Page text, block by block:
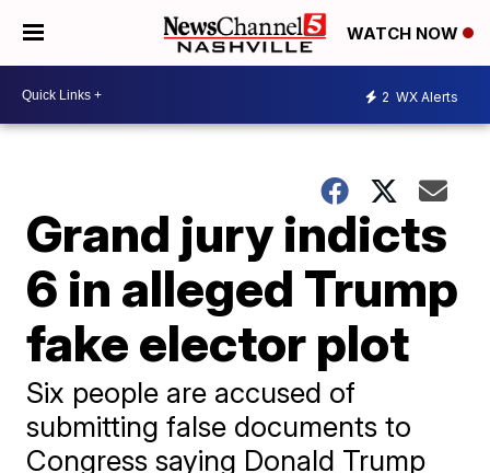
WATCH NOW
2 WX Alerts
Grand jury indicts
6 in alleged Trump
fake elector plot
Six people are accused of
submitting false documents to
Congress saying Donald Trump